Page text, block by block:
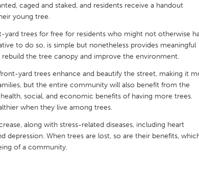
Austin, TX
Chicago, IL Cleveland, OH
Georgetown, MA Gloucester, MA
North Minneapolis, MN Oahu, HI
Pittsburgh, PA
San Antonio, TX San Francisco, CA
South Bend, IN St. Paul, MN
caged and staked, and residents receive a handout
young tree.
trees for free for residents who might not otherwise
to do so, is simple but nonetheless provides meaningful
the tree canopy and improve the environment.
yard trees enhance and beautify the street, making it
but the entire community will also benefit from the
social, and economic benefits of having more trees.
when they live among trees.
along with stress-related diseases, including heart
depression. When trees are lost, so are their benefits,
of a community.